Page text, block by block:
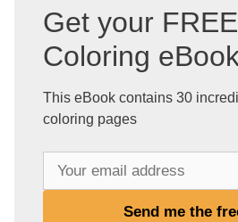
Get your
Coloring
This eBook contains 30
coloring pages
Send me the